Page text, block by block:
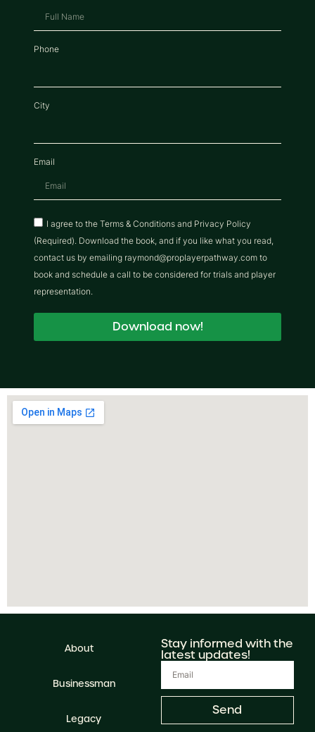
Phone
City
Email
I agree to the Terms & Conditions and Privacy Policy
(Required). Download the book, and if you like what you read,
contact us by emailing raymond@proplayerpathway.com to
book and schedule a call to be considered for trials and player
representation.
Download now!
About
Businessman
Legacy
Stay informed with the
latest updates!
Send